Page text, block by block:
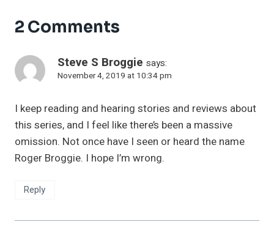
2 Comments
Steve S Broggie says:
November 4, 2019 at 10:34 pm
I keep reading and hearing stories and reviews about
this series, and I feel like there’s been a massive
omission. Not once have I seen or heard the name
Roger Broggie. I hope I’m wrong.
Reply